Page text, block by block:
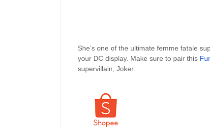
She’s one of the ultimate femme fatale
your DC display. Make sure to pair this
supervillain, Joker.